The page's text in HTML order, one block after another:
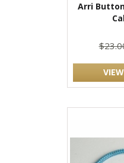
Arri